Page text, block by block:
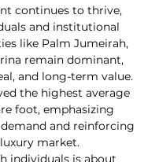
continues to thrive,
and institutional
like Palm Jumeirah,
remain dominant,
and long-term value.
the highest average
foot, emphasizing
and reinforcing
market.
individuals is about